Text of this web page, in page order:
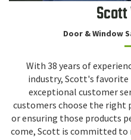
Door & Window
With 38 years of
industry, Scott's
exceptional customer
customers choose the right
or ensuring those products
come, Scott is committed to